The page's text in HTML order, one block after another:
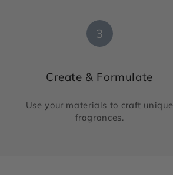
3
Create & Formulate
Use your materials to craft unique
fragrances.